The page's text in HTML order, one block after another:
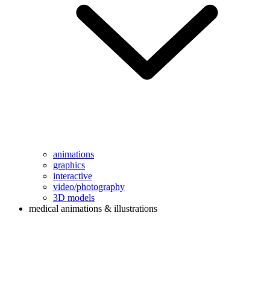
animations
graphics
interactive
video/photography
3D models
medical animations & illustrations